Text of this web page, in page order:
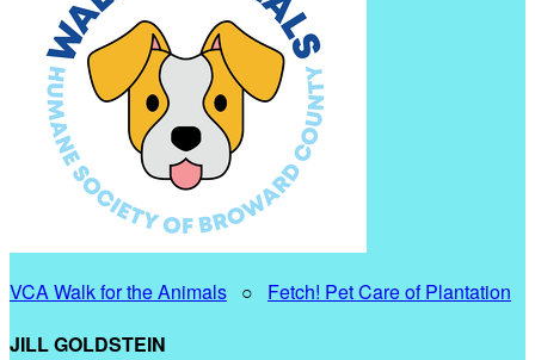
VCA Walk for the Animals ○ Fetch! Pet Care of Plantation
JILL GOLDSTEIN